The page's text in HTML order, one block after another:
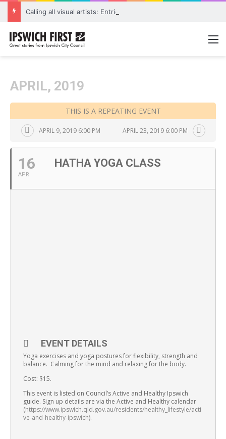
APRIL, 2019
THIS IS A REPEATING EVENT
APRIL 9, 2019 6:00 PM APRIL 23, 2019 6:00 PM
16
APR
HATHA YOGA CLASS
EVENT DETAILS
Yoga exercises and yoga postures for flexibility, strength and
balance. Calming for the mind and relaxing for the body.
Cost: $15.
This event is listed on Council’s Active and Healthy Ipswich
guide. Sign up details are via the Active and Healthy calendar
(https://www.ipswich.qld.gov.au/residents/healthy_lifestyle/acti
ve-and-healthy-ipswich).